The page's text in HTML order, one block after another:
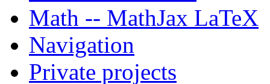
Math -- MathJax LaTeX
Navigation
Private projects